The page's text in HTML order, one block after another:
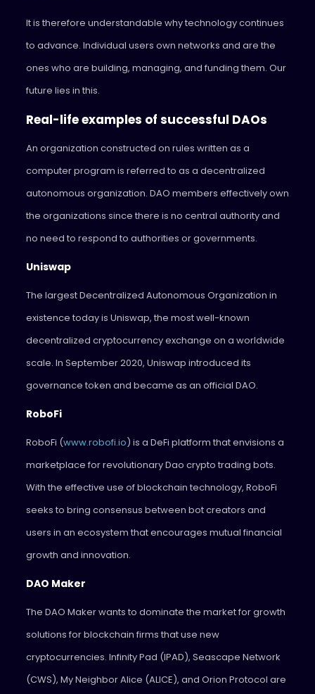
It is therefore understandable why technology continues
to advance. Individual users own networks and are the
ones who are building, managing, and funding them. Our
future lies in this.
Real-life examples of successful DAOs
An organization constructed on rules written as a
computer program is referred to as a decentralized
autonomous organization. DAO members effectively own
the organizations since there is no central authority and
no need to respond to authorities or governments.
Uniswap
The largest Decentralized Autonomous Organization in
existence today is Uniswap, the most well-known
decentralized cryptocurrency exchange on a worldwide
scale. In September 2020, Uniswap introduced its
governance token and became as an official DAO.
RoboFi
RoboFi (www.robofi.io) is a DeFi platform that envisions a
marketplace for revolutionary Dao crypto trading bots.
With the effective use of blockchain technology, RoboFi
seeks to bring consensus between bot creators and
users in an ecosystem that encourages mutual financial
growth and innovation.
DAO Maker
The DAO Maker wants to dominate the market for growth
solutions for blockchain firms that use new
cryptocurrencies. Infinity Pad (IPAD), Seascape Network
(CWS), My Neighbor Alice (ALICE), and Orion Protocol are